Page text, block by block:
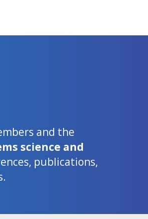
and the
science and
publications,